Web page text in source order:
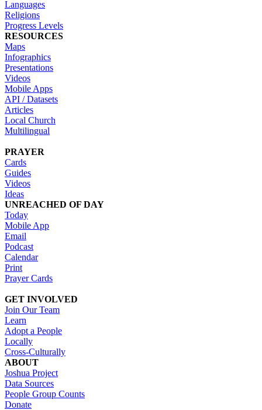
Languages
Religions
Progress Levels
RESOURCES
Maps
Infographics
Presentations
Videos
Mobile Apps
API / Datasets
Articles
Local Church
Multilingual
PRAYER
Cards
Guides
Videos
Ideas
UNREACHED OF DAY
Today
Mobile App
Email
Podcast
Calendar
Print
Prayer Cards
GET INVOLVED
Join Our Team
Learn
Adopt a People
Locally
Cross-Culturally
ABOUT
Joshua Project
Data Sources
People Group Counts
Donate